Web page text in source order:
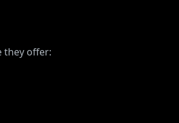
they offer: